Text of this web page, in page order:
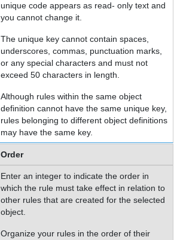
unique code appears as read- only text and
you cannot change it.
The unique key cannot contain spaces,
underscores, commas, punctuation marks,
or any special characters and must not
exceed 50 characters in length.
Although rules within the same object
definition cannot have the same unique key,
rules belonging to different object definitions
may have the same key.
Order
Enter an integer to indicate the order in
which the rule must take effect in relation to
other rules that are created for the selected
object.
Organize your rules in the order of their